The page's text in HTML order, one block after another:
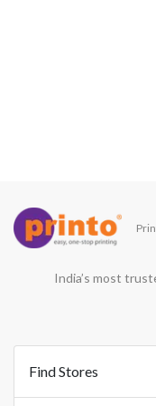
India’s most
Find Stores